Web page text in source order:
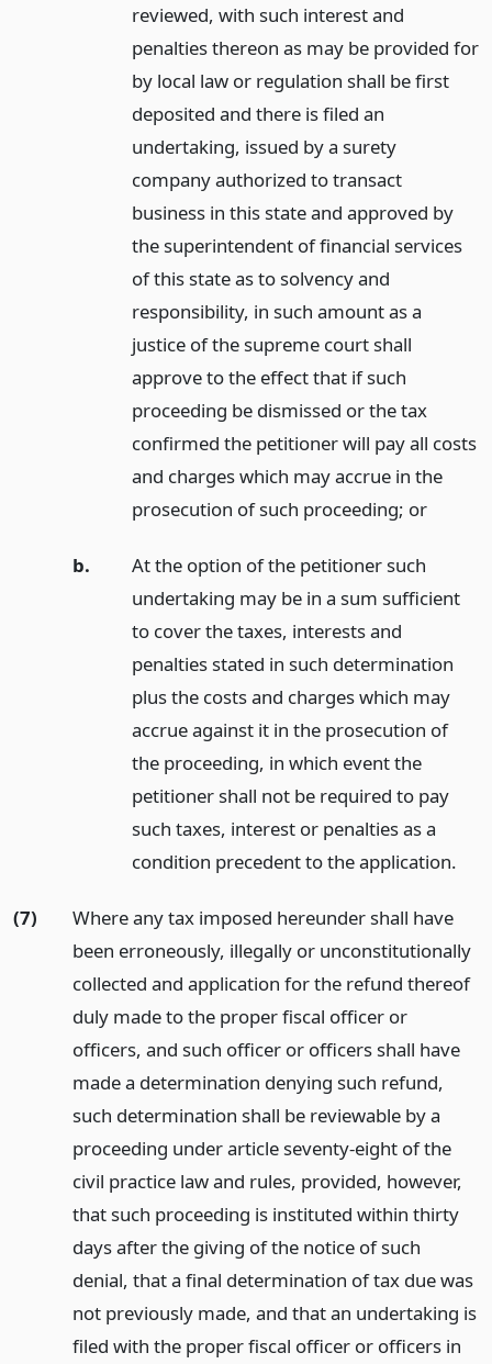
reviewed, with such interest and
penalties thereon as may be provided for
by local law or regulation shall be first
deposited and there is filed an
undertaking, issued by a surety
company authorized to transact
business in this state and approved by
the superintendent of financial services
of this state as to solvency and
responsibility, in such amount as a
justice of the supreme court shall
approve to the effect that if such
proceeding be dismissed or the tax
confirmed the petitioner will pay all costs
and charges which may accrue in the
prosecution of such proceeding; or
b.
At the option of the petitioner such
undertaking may be in a sum sufficient
to cover the taxes, interests and
penalties stated in such determination
plus the costs and charges which may
accrue against it in the prosecution of
the proceeding, in which event the
petitioner shall not be required to pay
such taxes, interest or penalties as a
condition precedent to the application.
(7)
Where any tax imposed hereunder shall have
been erroneously, illegally or unconstitutionally
collected and application for the refund thereof
duly made to the proper fiscal officer or
officers, and such officer or officers shall have
made a determination denying such refund,
such determination shall be reviewable by a
proceeding under article seventy-eight of the
civil practice law and rules, provided, however,
that such proceeding is instituted within thirty
days after the giving of the notice of such
denial, that a final determination of tax due was
not previously made, and that an undertaking is
filed with the proper fiscal officer or officers in